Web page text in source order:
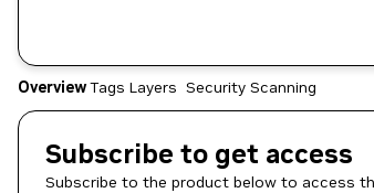
OverviewTags Layers Security Scanning
Subscribe to get access
Subscribe to the product below to access